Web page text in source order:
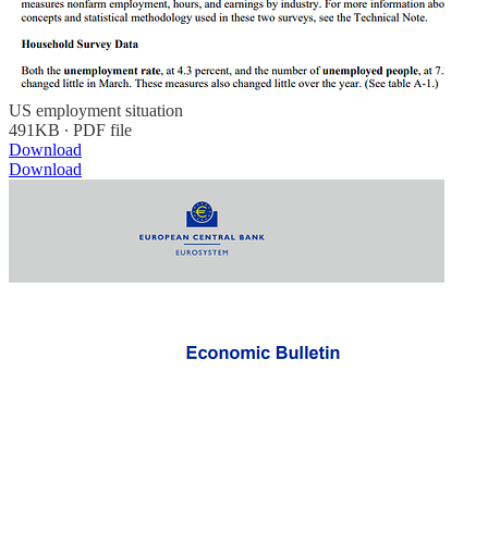
US employment situation
491KB ∙ PDF file
Download
Download